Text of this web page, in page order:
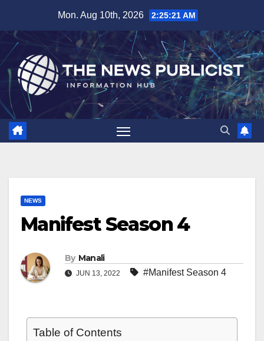
content
Mon. Aug 10th, 2026 2:25:22 AM
NEWS
Manifest Season 4
By Manali
JUN 13, 2022 #Manifest Season 4
Table of Contents